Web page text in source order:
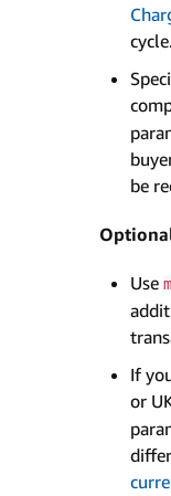
cycle.
be
Use
If
or